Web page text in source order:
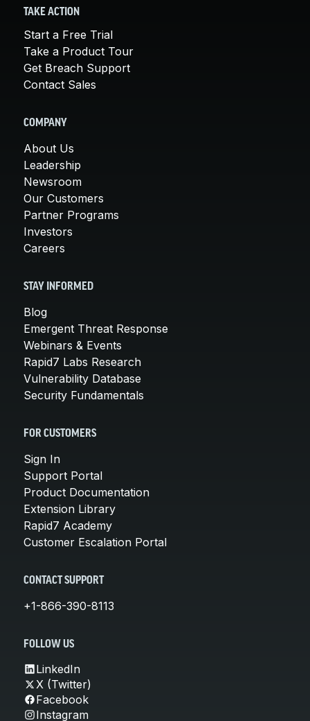
TAKE ACTION
Start a Free Trial
Take a Product Tour
Get Breach Support
Contact Sales
COMPANY
About Us
Leadership
Newsroom
Our Customers
Partner Programs
Investors
Careers
STAY INFORMED
Blog
Emergent Threat Response
Webinars & Events
Rapid7 Labs Research
Vulnerability Database
Security Fundamentals
FOR CUSTOMERS
Sign In
Support Portal
Product Documentation
Extension Library
Rapid7 Academy
Customer Escalation Portal
CONTACT SUPPORT
+1-866-390-8113
FOLLOW US
LinkedIn
X (Twitter)
Facebook
Instagram